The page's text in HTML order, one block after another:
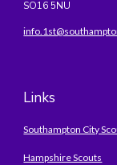
SO16 5NU
Links
Southampton City
Hampshire Scouts